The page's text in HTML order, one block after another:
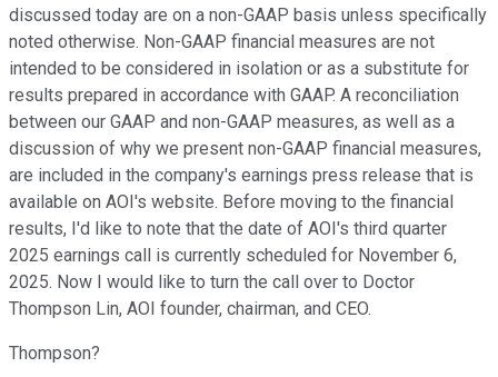
discussed today are on a non-GAAP basis unless specifically
noted otherwise. Non-GAAP financial measures are not
intended to be considered in isolation or as a substitute for
results prepared in accordance with GAAP. A reconciliation
between our GAAP and non-GAAP measures, as well as a
discussion of why we present non-GAAP financial measures,
are included in the company's earnings press release that is
available on AOI's website. Before moving to the financial
results, I'd like to note that the date of AOI's third quarter
2025 earnings call is currently scheduled for November 6,
2025. Now I would like to turn the call over to Doctor
Thompson Lin, AOI founder, chairman, and CEO.
Thompson?